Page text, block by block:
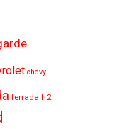
chevy
ferrada fr2